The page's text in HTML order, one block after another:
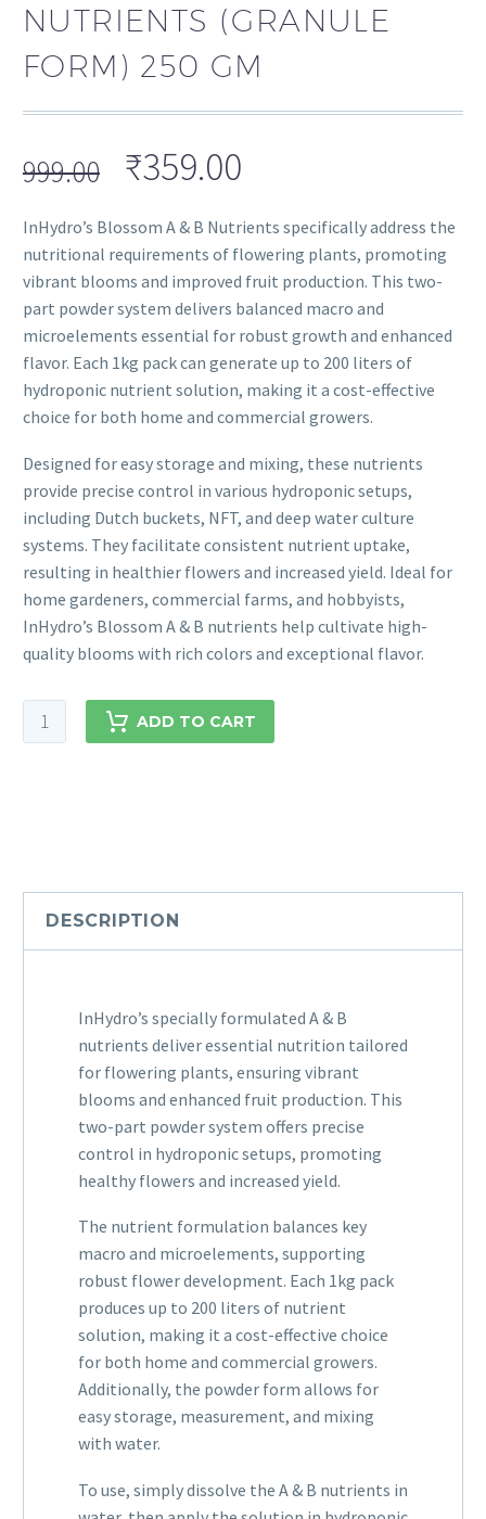
NUTRIENTS (GRANULE
FORM) 250 GM
999.00 ₹359.00
InHydro’s Blossom A & B Nutrients specifically address the
nutritional requirements of flowering plants, promoting
vibrant blooms and improved fruit production. This two-
part powder system delivers balanced macro and
microelements essential for robust growth and enhanced
flavor. Each 1kg pack can generate up to 200 liters of
hydroponic nutrient solution, making it a cost-effective
choice for both home and commercial growers.
Designed for easy storage and mixing, these nutrients
provide precise control in various hydroponic setups,
including Dutch buckets, NFT, and deep water culture
systems. They facilitate consistent nutrient uptake,
resulting in healthier flowers and increased yield. Ideal for
home gardeners, commercial farms, and hobbyists,
InHydro’s Blossom A & B nutrients help cultivate high-
quality blooms with rich colors and exceptional flavor.
ADD TO CART
DESCRIPTION
InHydro’s specially formulated A & B
nutrients deliver essential nutrition tailored
for flowering plants, ensuring vibrant
blooms and enhanced fruit production. This
two-part powder system offers precise
control in hydroponic setups, promoting
healthy flowers and increased yield.
The nutrient formulation balances key
macro and microelements, supporting
robust flower development. Each 1kg pack
produces up to 200 liters of nutrient
solution, making it a cost-effective choice
for both home and commercial growers.
Additionally, the powder form allows for
easy storage, measurement, and mixing
with water.
To use, simply dissolve the A & B nutrients in